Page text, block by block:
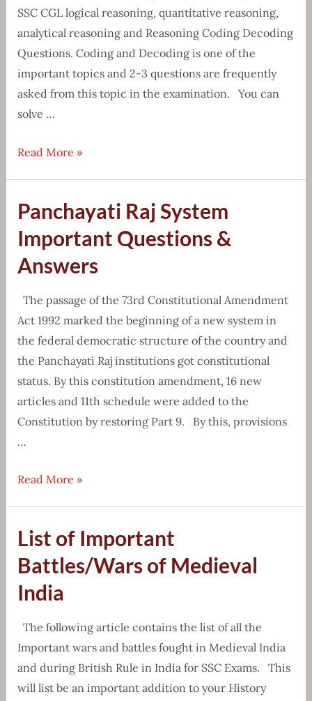
2020
SSC CGL logical reasoning, quantitative reasoning,
analytical reasoning and Reasoning Coding Decoding
Questions. Coding and Decoding is one of the
important topics and 2-3 questions are frequently
asked from this topic in the examination. You can
solve …
Reasoning
Coding
Decoding
Questions
Read More »
Panchayati Raj System
Important Questions &
Answers
The passage of the 73rd Constitutional Amendment
Act 1992 marked the beginning of a new system in
the federal democratic structure of the country and
the Panchayati Raj institutions got constitutional
status. By this constitution amendment, 16 new
articles and 11th schedule were added to the
Constitution by restoring Part 9. By this, provisions
…
Panchayati
Important
Questions
Answers
Read More »
List of Important
Battles/Wars of Medieval
India
The following article contains the list of all the
Important wars and battles fought in Medieval India
and during British Rule in India for SSC Exams. This
will list be an important addition to your History